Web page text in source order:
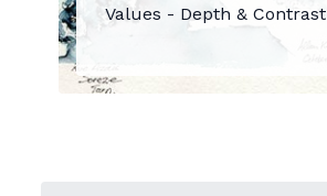
Values - Depth & Contrast